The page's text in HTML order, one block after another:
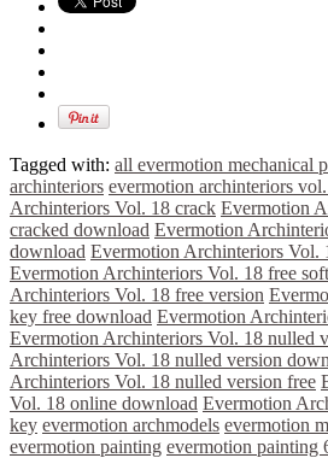
Tagged with: all evermotion mechanical
archinteriors evermotion archinteriors
Archinteriors Vol. 18 crack Evermotion
cracked download Evermotion
download Evermotion Archinteriors Vol.
Evermotion Archinteriors Vol. 18 free
Archinteriors Vol. 18 free version
key free download Evermotion
Evermotion Archinteriors Vol. 18 nulled
Archinteriors Vol. 18 nulled version
Archinteriors Vol. 18 nulled version free
Vol. 18 online download Evermotion
key evermotion archmodels evermotion
evermotion painting evermotion painting